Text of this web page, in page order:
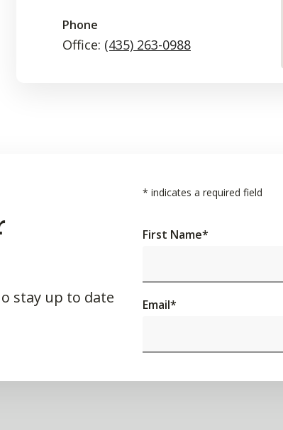
Phone
Office: (435) 263-0988
stay up to date
* indicates a required field
First Name*
Email*